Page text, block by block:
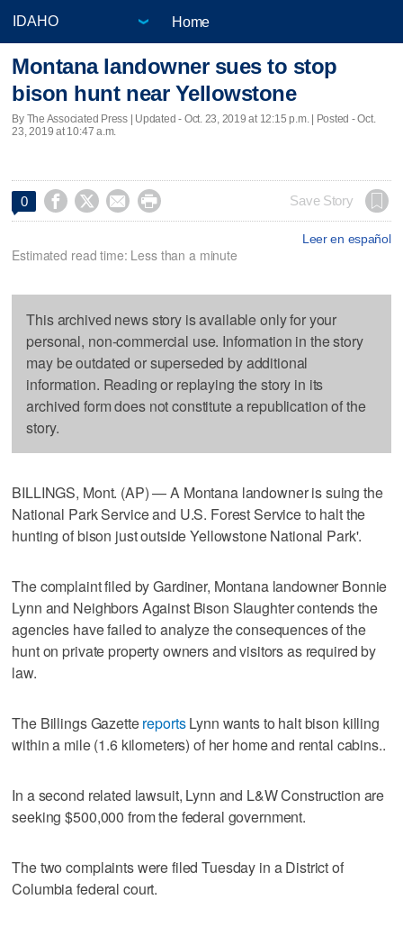
Home
Montana landowner sues to stop
bison hunt near Yellowstone
By The Associated Press | Updated - Oct. 23, 2019 at 12:15 p.m. | Posted - Oct.
23, 2019 at 10:47 a.m.
0     Save Story
Leer en español
Estimated read time: Less than a minute
This archived news story is available only for your
personal, non-commercial use. Information in the story
may be outdated or superseded by additional
information. Reading or replaying the story in its
archived form does not constitute a republication of the
story.
BILLINGS, Mont. (AP) — A Montana landowner is suing the
National Park Service and U.S. Forest Service to halt the
hunting of bison just outside Yellowstone National Park'.
The complaint filed by Gardiner, Montana landowner Bonnie
Lynn and Neighbors Against Bison Slaughter contends the
agencies have failed to analyze the consequences of the
hunt on private property owners and visitors as required by
law.
The Billings GazettereportsLynn wants to halt bison killing
within a mile (1.6 kilometers) of her home and rental cabins..
In a second related lawsuit, Lynn and L&W Construction are
seeking $500,000 from the federal government.
The two complaints were filed Tuesday in a District of
Columbia federal court.